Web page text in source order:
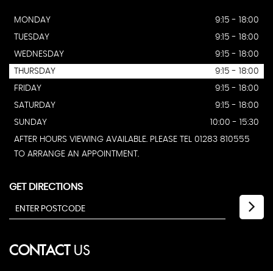
MONDAY
9:15 - 18:00
TUESDAY
9:15 - 18:00
WEDNESDAY
9:15 - 18:00
THURSDAY
9:15 - 18:00
FRIDAY
9:15 - 18:00
SATURDAY
9:15 - 18:00
SUNDAY
10:00 - 15:30
AFTER HOURS VIEWING AVAILABLE. PLEASE TEL 01283 810555
TO ARRANGE AN APPOINTMENT.
GET DIRECTIONS
CONTACTUS